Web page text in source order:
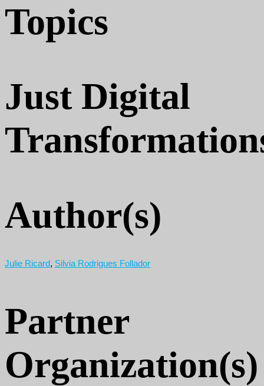
Topics
Just Digital
Author(s)
Julie Ricard, Silvia Rodrigues Follador
Partner
Organization(s)